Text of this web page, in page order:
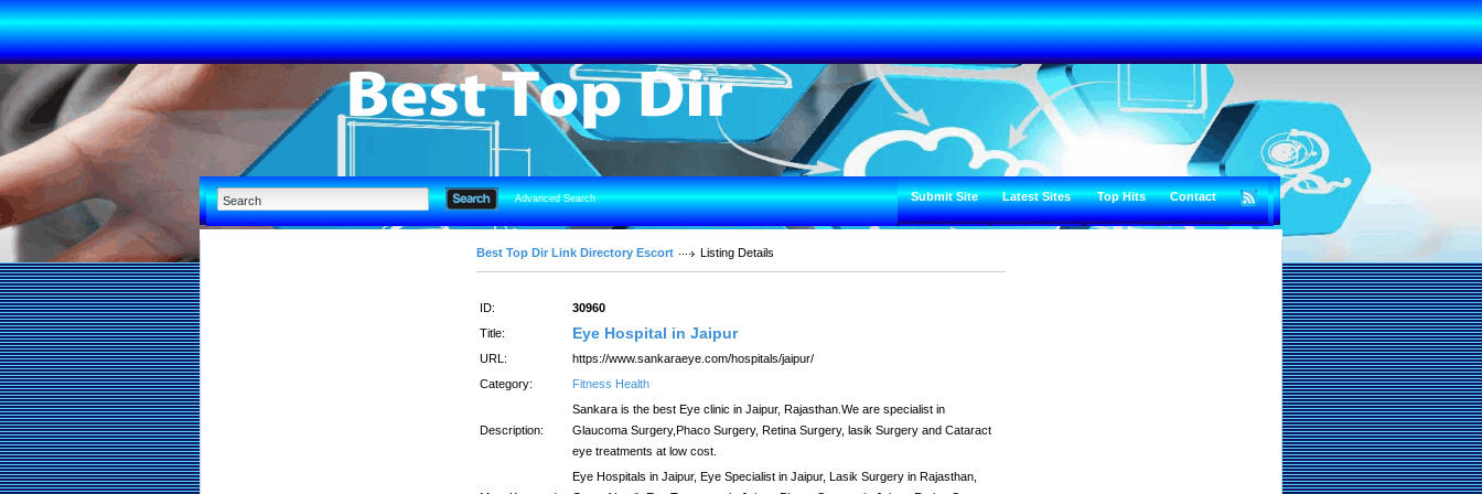
Advanced Search Submit Site Latest Sites Top Hits Contact
Best Top Dir Link Directory Escort Listing Details
ID:
30960
Title:
Eye Hospital in Jaipur
URL:
https://www.sankaraeye.com/hospitals/jaipur/
Category:
Fitness Health
Description:
Sankara is the best Eye clinic in Jaipur, Rajasthan.We are specialist in
Glaucoma Surgery,Phaco Surgery, Retina Surgery, lasik Surgery and Cataract
eye treatments at low cost.
Eye Hospitals in Jaipur, Eye Specialist in Jaipur, Lasik Surgery in Rajasthan,